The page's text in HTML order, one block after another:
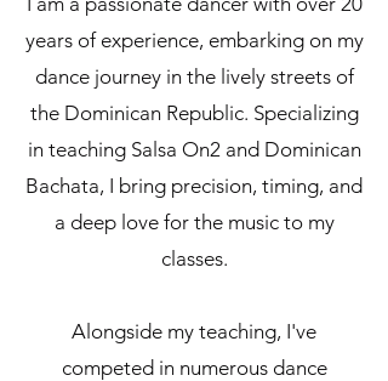
years of experience, embarking on my
dance journey in the lively streets of
the Dominican Republic. Specializing
in teaching Salsa On2 and Dominican
Bachata, I bring precision, timing, and
a deep love for the music to my
classes.
Alongside my teaching, I've
competed in numerous dance